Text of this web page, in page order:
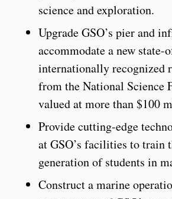
science and exploration.
Upgrade GSO’s pier and
accommodate a new state-
internationally recognized
from the National Science
valued at more than $100
Provide cutting-edge
at GSO’s facilities to train
generation of students in
Construct a marine